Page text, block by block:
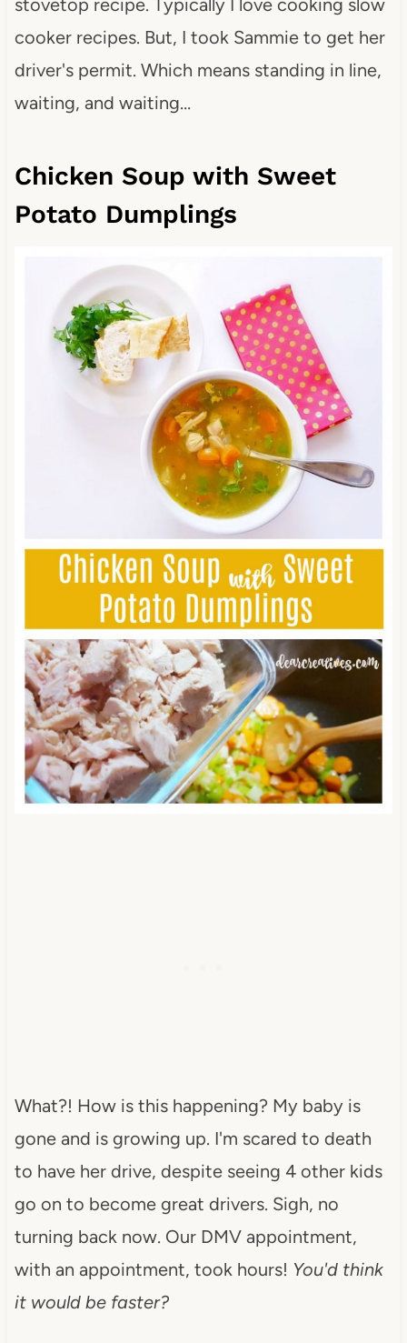
stovetop recipe. Typically I love cooking slow
cooker recipes. But, I took Sammie to get her
driver's permit. Which means standing in line,
waiting, and waiting…
Chicken Soup with Sweet
Potato Dumplings
What?! How is this happening? My baby is
gone and is growing up. I'm scared to death
to have her drive, despite seeing 4 other kids
go on to become great drivers. Sigh, no
turning back now. Our DMV appointment,
with an appointment, took hours! You'd think
it would be faster?